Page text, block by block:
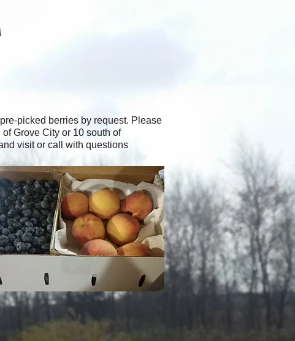
picked berries by request. Please
Grove City or 10 south of
visit or call with questions